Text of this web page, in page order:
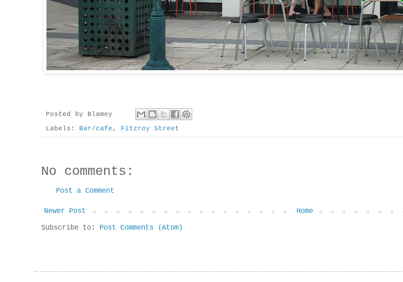
Posted by
Blamey
Labels: Bar/cafe , Fitzroy Street
No comments:
Post a Comment
Newer Post
Home
Subscribe to: Post Comments (Atom)